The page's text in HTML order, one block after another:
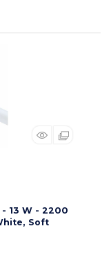
13 W - 2200
Soft